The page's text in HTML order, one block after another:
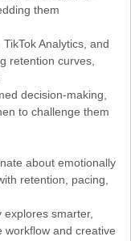
them
Analytics, and
retention curves,
decision-making,
to challenge them
about emotionally
retention, pacing,
smarter,
workflow and creative